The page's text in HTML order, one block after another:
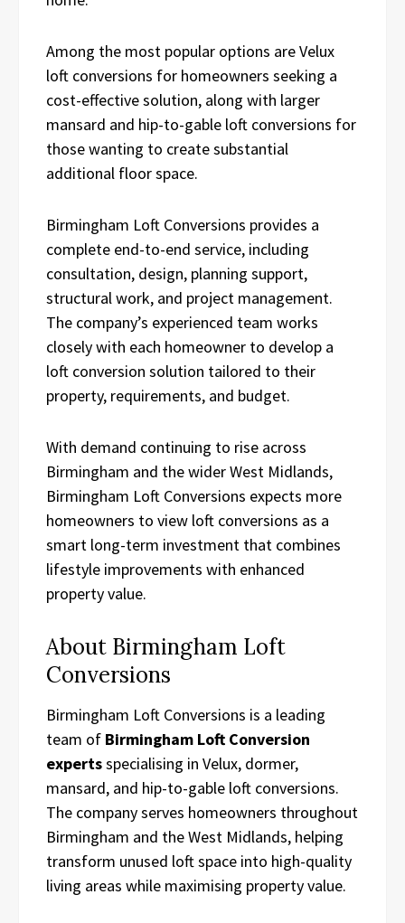
Among the most popular options are Velux
loft conversions for homeowners seeking a
cost-effective solution, along with larger
mansard and hip-to-gable loft conversions for
those wanting to create substantial
additional floor space.
Birmingham Loft Conversions provides a
complete end-to-end service, including
consultation, design, planning support,
structural work, and project management.
The company’s experienced team works
closely with each homeowner to develop a
loft conversion solution tailored to their
property, requirements, and budget.
With demand continuing to rise across
Birmingham and the wider West Midlands,
Birmingham Loft Conversions expects more
homeowners to view loft conversions as a
smart long-term investment that combines
lifestyle improvements with enhanced
property value.
About Birmingham Loft
Conversions
Birmingham Loft Conversions is a leading
team of Birmingham Loft Conversion
expertsspecialising in Velux, dormer,
mansard, and hip-to-gable loft conversions.
The company serves homeowners throughout
Birmingham and the West Midlands, helping
transform unused loft space into high-quality
living areas while maximising property value.